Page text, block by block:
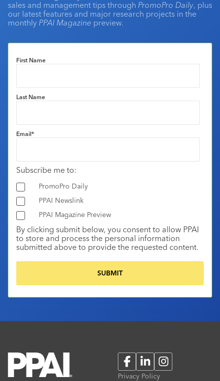
sales and management tips through PromoPro Daily, plus
our latest features and major research projects in the
monthly PPAI Magazine preview.
First Name
Last Name
Email*
Subscribe me to:
PromoPro Daily
PPAI Newslink
PPAI Magazine Preview
By clicking submit below, you consent to allow PPAI
to store and process the personal information
submitted above to provide the requested content.
FacebookLinkedInInstagram
Privacy Policy